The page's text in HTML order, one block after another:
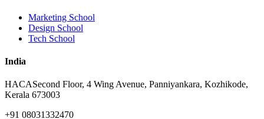
Marketing School
Design School
Tech School
India
HACASecond Floor, 4 Wing Avenue, Panniyankara, Kozhikode,
Kerala 673003
+91 08031332470